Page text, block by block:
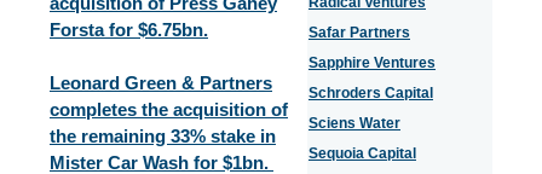
Forsta for $6.75bn.
Leonard Green & Partners
completes the acquisition of
the remaining 33% stake in
Mister Car Wash for $1bn.
Safar Partners
Sapphire Ventures
Schroders Capital
Sciens Water
Sequoia Capital